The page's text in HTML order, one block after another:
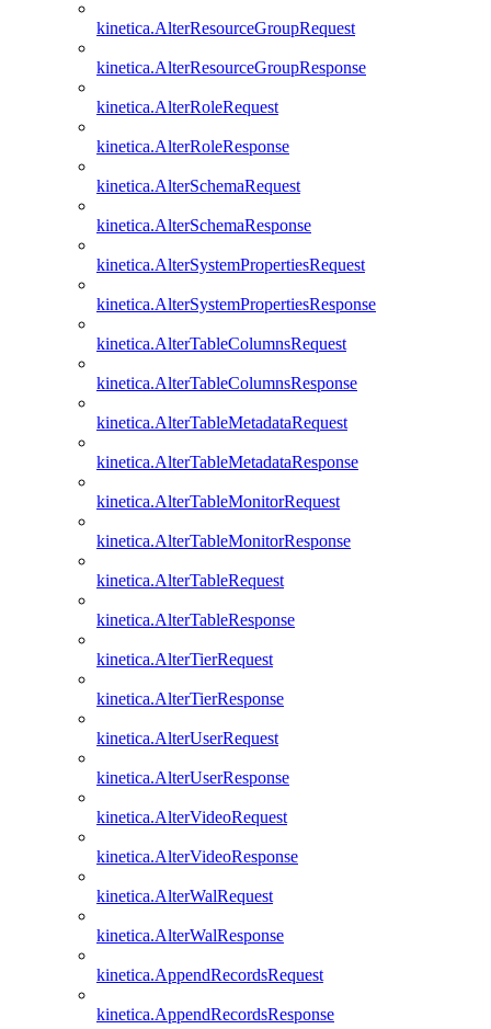
kinetica.AlterResourceGroupRequest
kinetica.AlterResourceGroupResponse
kinetica.AlterRoleRequest
kinetica.AlterRoleResponse
kinetica.AlterSchemaRequest
kinetica.AlterSchemaResponse
kinetica.AlterSystemPropertiesRequest
kinetica.AlterSystemPropertiesResponse
kinetica.AlterTableColumnsRequest
kinetica.AlterTableColumnsResponse
kinetica.AlterTableMetadataRequest
kinetica.AlterTableMetadataResponse
kinetica.AlterTableMonitorRequest
kinetica.AlterTableMonitorResponse
kinetica.AlterTableRequest
kinetica.AlterTableResponse
kinetica.AlterTierRequest
kinetica.AlterTierResponse
kinetica.AlterUserRequest
kinetica.AlterUserResponse
kinetica.AlterVideoRequest
kinetica.AlterVideoResponse
kinetica.AlterWalRequest
kinetica.AlterWalResponse
kinetica.AppendRecordsRequest
kinetica.AppendRecordsResponse